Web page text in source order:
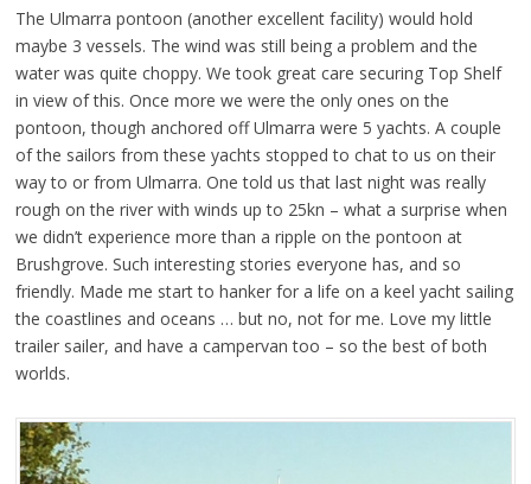
The Ulmarra pontoon (another excellent facility) would hold
maybe 3 vessels. The wind was still being a problem and the
water was quite choppy. We took great care securing Top Shelf
in view of this. Once more we were the only ones on the
pontoon, though anchored off Ulmarra were 5 yachts. A couple
of the sailors from these yachts stopped to chat to us on their
way to or from Ulmarra. One told us that last night was really
rough on the river with winds up to 25kn – what a surprise when
we didn’t experience more than a ripple on the pontoon at
Brushgrove. Such interesting stories everyone has, and so
friendly. Made me start to hanker for a life on a keel yacht sailing
the coastlines and oceans … but no, not for me. Love my little
trailer sailer, and have a campervan too – so the best of both
worlds.